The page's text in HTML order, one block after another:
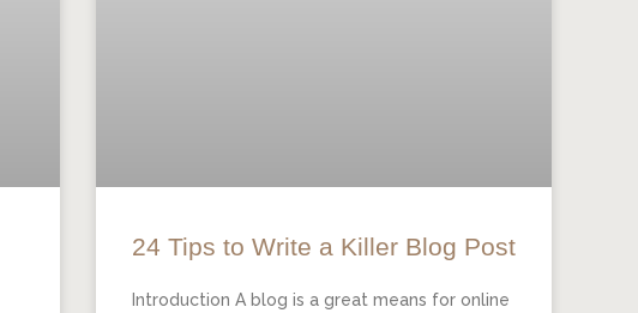
24 Tips to Write a Killer Blog Post
Introduction A blog is a great means for online